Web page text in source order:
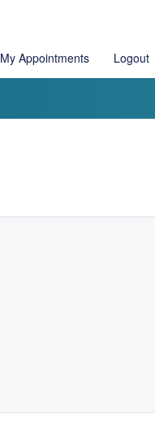
My Appointments Logout